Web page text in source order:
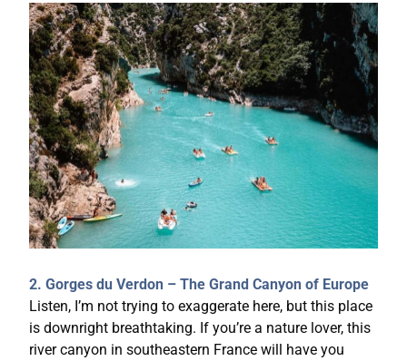
2. Gorges du Verdon – The Grand Canyon of Europe
Listen, I’m not trying to exaggerate here, but this place
is downright breathtaking. If you’re a nature lover, this
river canyon in southeastern France will have you